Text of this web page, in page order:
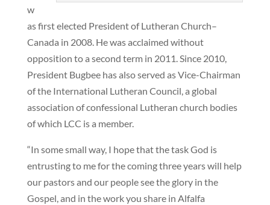
w
as first elected President of Lutheran Church–
Canada in 2008. He was acclaimed without
opposition to a second term in 2011. Since 2010,
President Bugbee has also served as Vice-Chairman
of the International Lutheran Council, a global
association of confessional Lutheran church bodies
of which LCC is a member.
“In some small way, I hope that the task God is
entrusting to me for the coming three years will help
our pastors and our people see the glory in the
Gospel, and in the work you share in Alfalfa